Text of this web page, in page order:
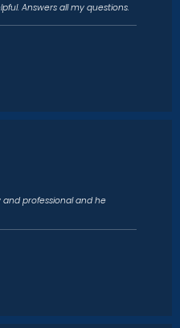
Answers all my questions.
professional and he